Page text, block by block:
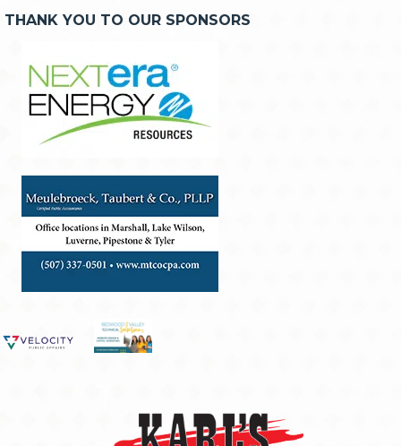
THANK YOU TO OUR SPONSORS